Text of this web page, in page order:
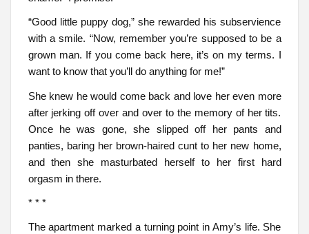
“Good little puppy dog,” she rewarded his subservience
with a smile. “Now, remember you’re supposed to be a
grown man. If you come back here, it’s on my terms. I
want to know that you’ll do anything for me!”
She knew he would come back and love her even more
after jerking off over and over to the memory of her tits.
Once he was gone, she slipped off her pants and
panties, baring her brown-haired cunt to her new home,
and then she masturbated herself to her first hard
orgasm in there.
* * *
The apartment marked a turning point in Amy’s life. She